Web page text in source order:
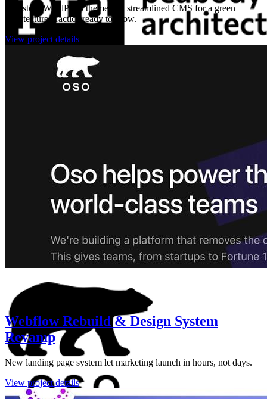
A custom WordPress theme and streamlined CMS for a green
architecture practice ready to grow.
View project details
Webflow Rebuild & Design System
Revamp
New landing page system let marketing launch in hours, not days.
View project details